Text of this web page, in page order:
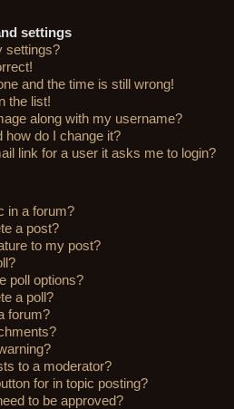
settings
settings?
and the time is still wrong!
the list!
along with my username?
how do I change it?
link for a user it asks me to login?
in a forum?
a post?
to my post?
poll options?
a poll?
forum?
to a moderator?
for in topic posting?
to be approved?